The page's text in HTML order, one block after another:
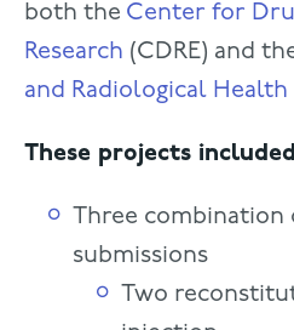
both the Center for
Research (CDRE) and
and Radiological Health
These projects
Three
submissions
Two